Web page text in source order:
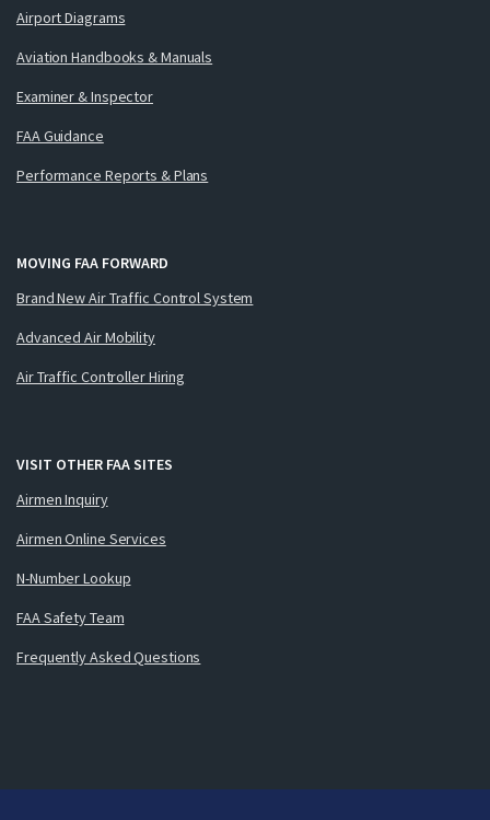
Airport Diagrams
Aviation Handbooks & Manuals
Examiner & Inspector
FAA Guidance
Performance Reports & Plans
MOVING FAA FORWARD
Brand New Air Traffic Control System
Advanced Air Mobility
Air Traffic Controller Hiring
VISIT OTHER FAA SITES
Airmen Inquiry
Airmen Online Services
N-Number Lookup
FAA Safety Team
Frequently Asked Questions